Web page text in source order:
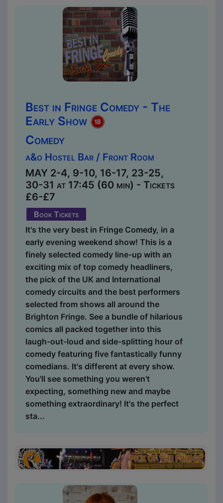
Best in Fringe Comedy - The
Early Show
Comedy
a&o Hostel Bar / Front Room
MAY 2-4, 9-10, 16-17, 23-25,
30-31 at 17:45 (60 min) - Tickets
£6-£7
Book Tickets
It's the very best in Fringe Comedy, in a
early evening weekend show! This is a
finely selected comedy line-up with an
exciting mix of top comedy headliners,
the pick of the UK and International
comedy circuits and the best performers
selected from shows all around the
Brighton Fringe. See a bundle of hilarious
comics all packed together into this
laugh-out-loud and side-splitting hour of
comedy featuring five fantastically funny
comedians. It's different at every show.
You'll see something you weren't
expecting, something new and maybe
something extraordinary! It's the perfect
sta...